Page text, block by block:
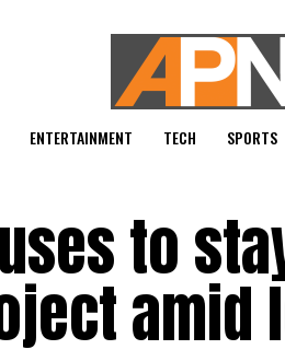
ENTERTAINMENT TECH SPORTS
to
amid